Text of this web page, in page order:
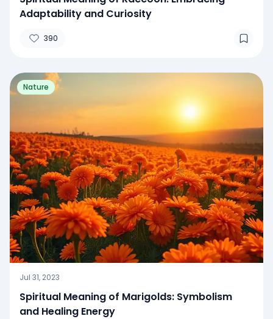
Adaptability and Curiosity
390
Nature
Jul 31, 2023
Spiritual Meaning of Marigolds: Symbolism
and Healing Energy